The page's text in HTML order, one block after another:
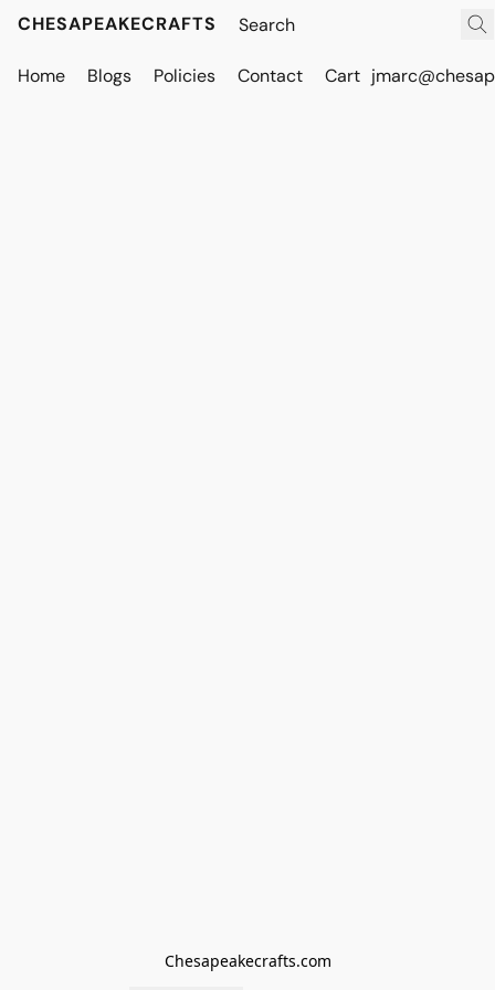
CHESAPEAKECRAFTS
Home Blogs Policies Contact Cart
Chesapeakecrafts.com